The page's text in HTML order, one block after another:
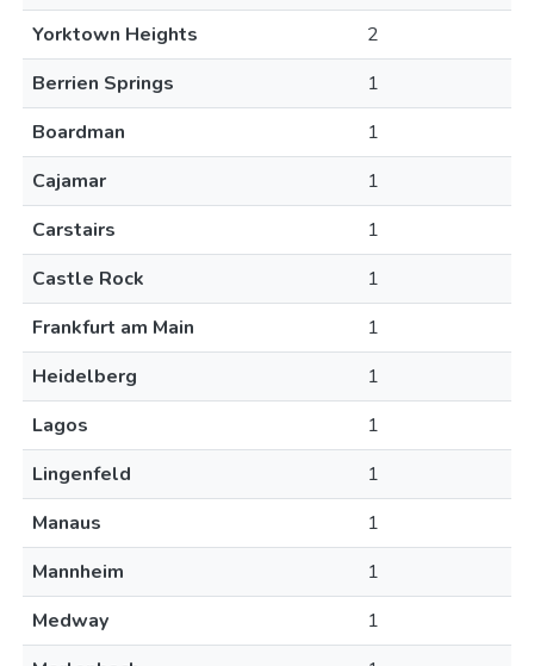
Yorktown Heights
2
Berrien Springs
1
Boardman
1
Cajamar
1
Carstairs
1
Castle Rock
1
Frankfurt am Main
1
Heidelberg
1
Lagos
1
Lingenfeld
1
Manaus
1
Mannheim
1
Medway
1